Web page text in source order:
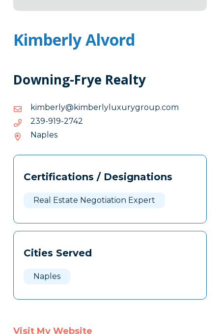
Kimberly Alvord
Downing-Frye Realty
moc.puorgyruxulylrebmik@ylrebmik
moc.puorgyruxulylrebmik@ylrebmik
2472-919-932
2472-
Naples
Tags
Clone
Certifications / Designations
Real Estate Negotiation Expert
Cities Served
Naples
Visit My Website